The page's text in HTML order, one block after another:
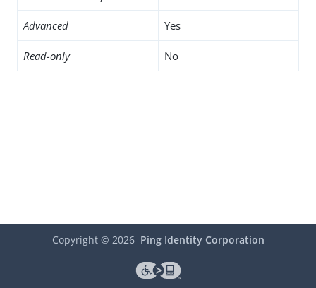
Advanced Yes
Read-only No
Copyright © 2026 Ping Identity Corporation